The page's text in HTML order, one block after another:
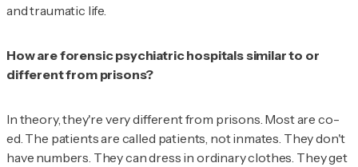
and traumatic life.
How are forensic psychiatric hospitals similar to or
different from prisons?
In theory, they're very different from prisons. Most are co-
ed. The patients are called patients, not inmates. They don't
have numbers. They can dress in ordinary clothes. They get